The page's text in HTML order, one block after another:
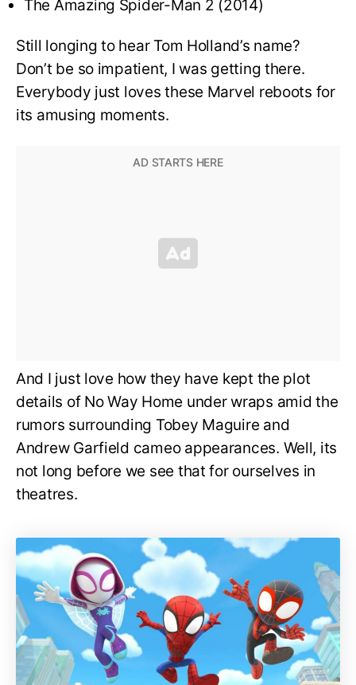
The Amazing Spider-Man 2 (2014)
Still longing to hear Tom Holland’s name?
Don’t be so impatient, I was getting there.
Everybody just loves these Marvel reboots for
its amusing moments.
And I just love how they have kept the plot
details of No Way Home under wraps amid the
rumors surrounding Tobey Maguire and
Andrew Garfield cameo appearances. Well, its
not long before we see that for ourselves in
theatres.